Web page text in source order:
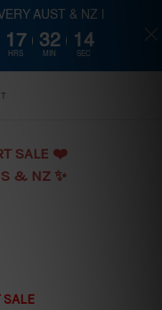
SALE ❤️️
& NZ ✨
AUST & NZ |
17
HRS
32
MIN
14
SEC